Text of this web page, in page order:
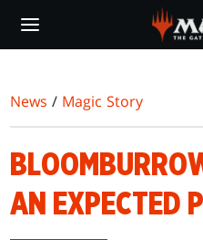
main
News / Magic Story
AN EXPECTED